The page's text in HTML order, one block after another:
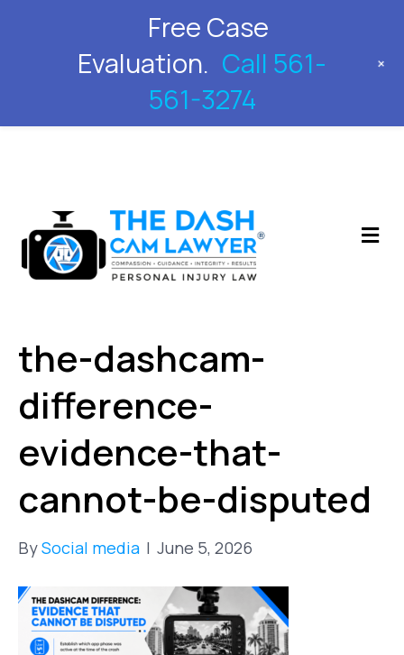
561-561-3274
the-dashcam-
difference-
evidence-that-
cannot-be-disputed
BySocial media | June 5, 2026
Free Case
Evaluation. Call 561-
561-3274
+